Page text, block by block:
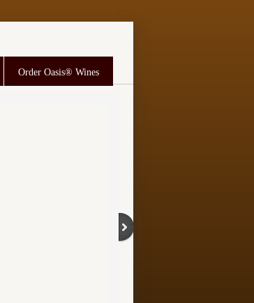
Order Oasis® Wines